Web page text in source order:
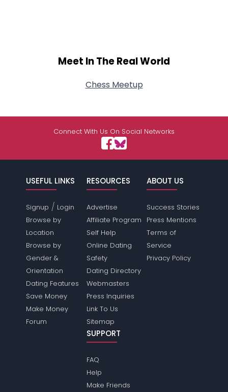
Meet In The Real World
Chess Meetup
Connect With Us On Social Networks
USEFUL LINKS
Signup / Login
Browse by
Location
Browse by
Gender &
Orientation
Dating Features
Save Money
Make Money
Forum
RESOURCES
Advertise
Affiliate Program
Self Help
Online Dating
Safety
Dating Directory
Webmasters
Press Inquiries
Link To Us
Sitemap
ABOUT US
Success Stories
Press Mentions
Terms of
Service
Privacy Policy
SUPPORT
FAQ
Help
Make Friends